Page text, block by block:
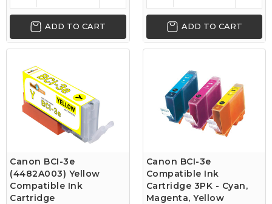
ADD TO CART ADD TO CART
Canon BCI-3e
(4482A003) Yellow
Compatible Ink
Cartridge
Canon BCI-3e
Compatible Ink
Cartridge 3PK - Cyan,
Magenta, Yellow